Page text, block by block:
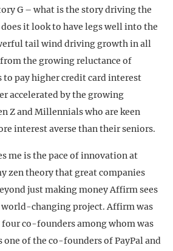
G – what is the story driving the
it look to have legs well into the
tail wind driving growth in all
from the growing reluctance of
to pay higher credit card interest
accelerated by the growing
Z and Millennials who are keen
interest averse than their seniors.
me is the pace of innovation at
zen theory that great companies
just making money Affirm sees
world-changing project. Affirm was
four co-founders among whom was
one of the co-founders of PayPal and